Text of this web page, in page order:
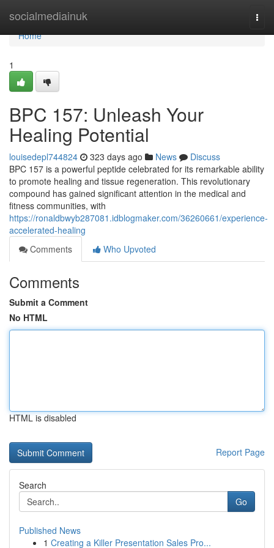
socialmediainuk
Home
Home
1
BPC 157: Unleash Your
Healing Potential
louisedepl744824 323 days ago News
Discuss
BPC 157 is a powerful peptide celebrated for its remarkable ability
to promote healing and tissue regeneration. This revolutionary
compound has gained significant attention in the medical and
fitness communities, with
https://ronaldbwyb287081.idblogmaker.com/36260661/experience-
accelerated-healing
Comments
Who Upvoted
Comments
Submit a Comment
No HTML
HTML is disabled
Report Page
Search
Go
Published News
1 Creating a Killer Presentation Sales Pro...